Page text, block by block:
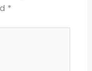
*